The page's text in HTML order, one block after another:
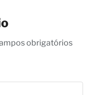
obrigatórios